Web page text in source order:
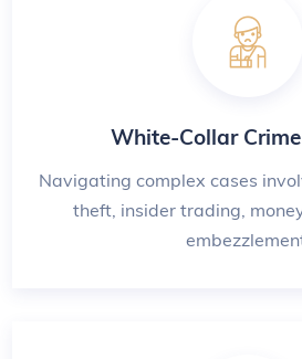
White-Collar
Navigating complex cases
theft, insider trading,